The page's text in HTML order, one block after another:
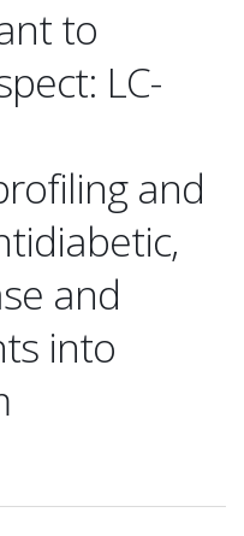
to
LC-
and
and
into